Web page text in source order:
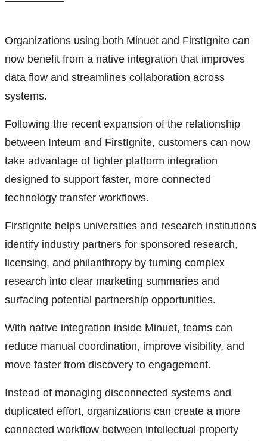
Organizations using both Minuet and FirstIgnite can
now benefit from a native integration that improves
data flow and streamlines collaboration across
systems.
Following the recent expansion of the relationship
between Inteum and FirstIgnite, customers can now
take advantage of tighter platform integration
designed to support faster, more connected
technology transfer workflows.
FirstIgnite helps universities and research institutions
identify industry partners for sponsored research,
licensing, and philanthropy by turning complex
research into clear marketing summaries and
surfacing potential partnership opportunities.
With native integration inside Minuet, teams can
reduce manual coordination, improve visibility, and
move faster from discovery to engagement.
Instead of managing disconnected systems and
duplicated effort, organizations can create a more
connected workflow between intellectual property